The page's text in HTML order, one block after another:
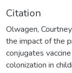
Citation
Olwagen,
the impact of the
conjugates
colonization in